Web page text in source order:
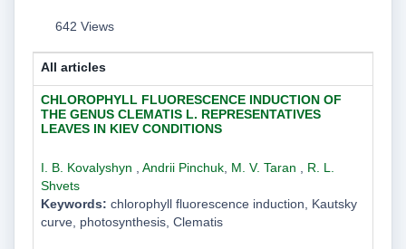
642 Views
All articles
CHLOROPHYLL FLUORESCENCE INDUCTION OF
THE GENUS CLEMATIS L. REPRESENTATIVES
LEAVES IN KIEV CONDITIONS
I. B. Kovalyshyn Andrii Pinchuk, M. V. Taran
R. L.
Shvets
Keywords: chlorophyll fluorescence induction, Kautsky
curve, photosynthesis, Clematis